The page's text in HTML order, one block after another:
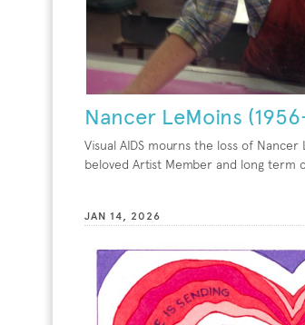
Nancer LeMoins
Visual AIDS mourns the loss of Nancer
beloved Artist Member and long term
JAN 14, 2026